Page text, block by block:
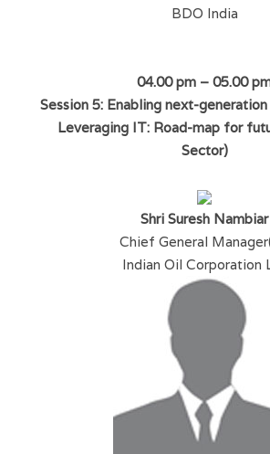
BDO India
04.00 pm – 05.00
Session 5: Enabling next-
Leveraging IT: Road-map for
Sector)
Shri Suresh Nambiar
Chief General
Indian Oil Corporation